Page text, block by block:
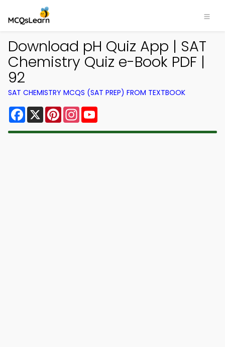
Download pH Quiz App | SAT
Chemistry Quiz e-Book PDF |
92
SAT CHEMISTRY MCQS (SAT PREP) FROM TEXTBOOK
Facebook
X PinterestInstagram